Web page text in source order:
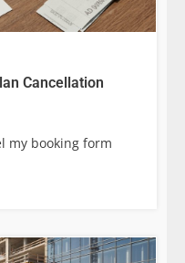
Cancellation
my booking form